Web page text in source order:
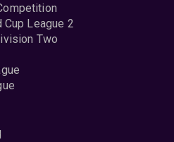
Cup League 2
Two